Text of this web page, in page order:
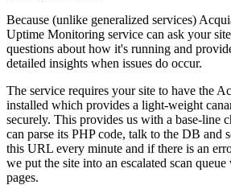
Because (unlike generalized services)
Uptime Monitoring service can ask your
questions about how it's running and
detailed insights when issues do occur.
The service requires your site to have the
installed which provides a light-weight
securely. This provides us with a base-line
can parse its PHP code, talk to the DB and
this URL every minute and if there is an
we put the site into an escalated scan
pages.